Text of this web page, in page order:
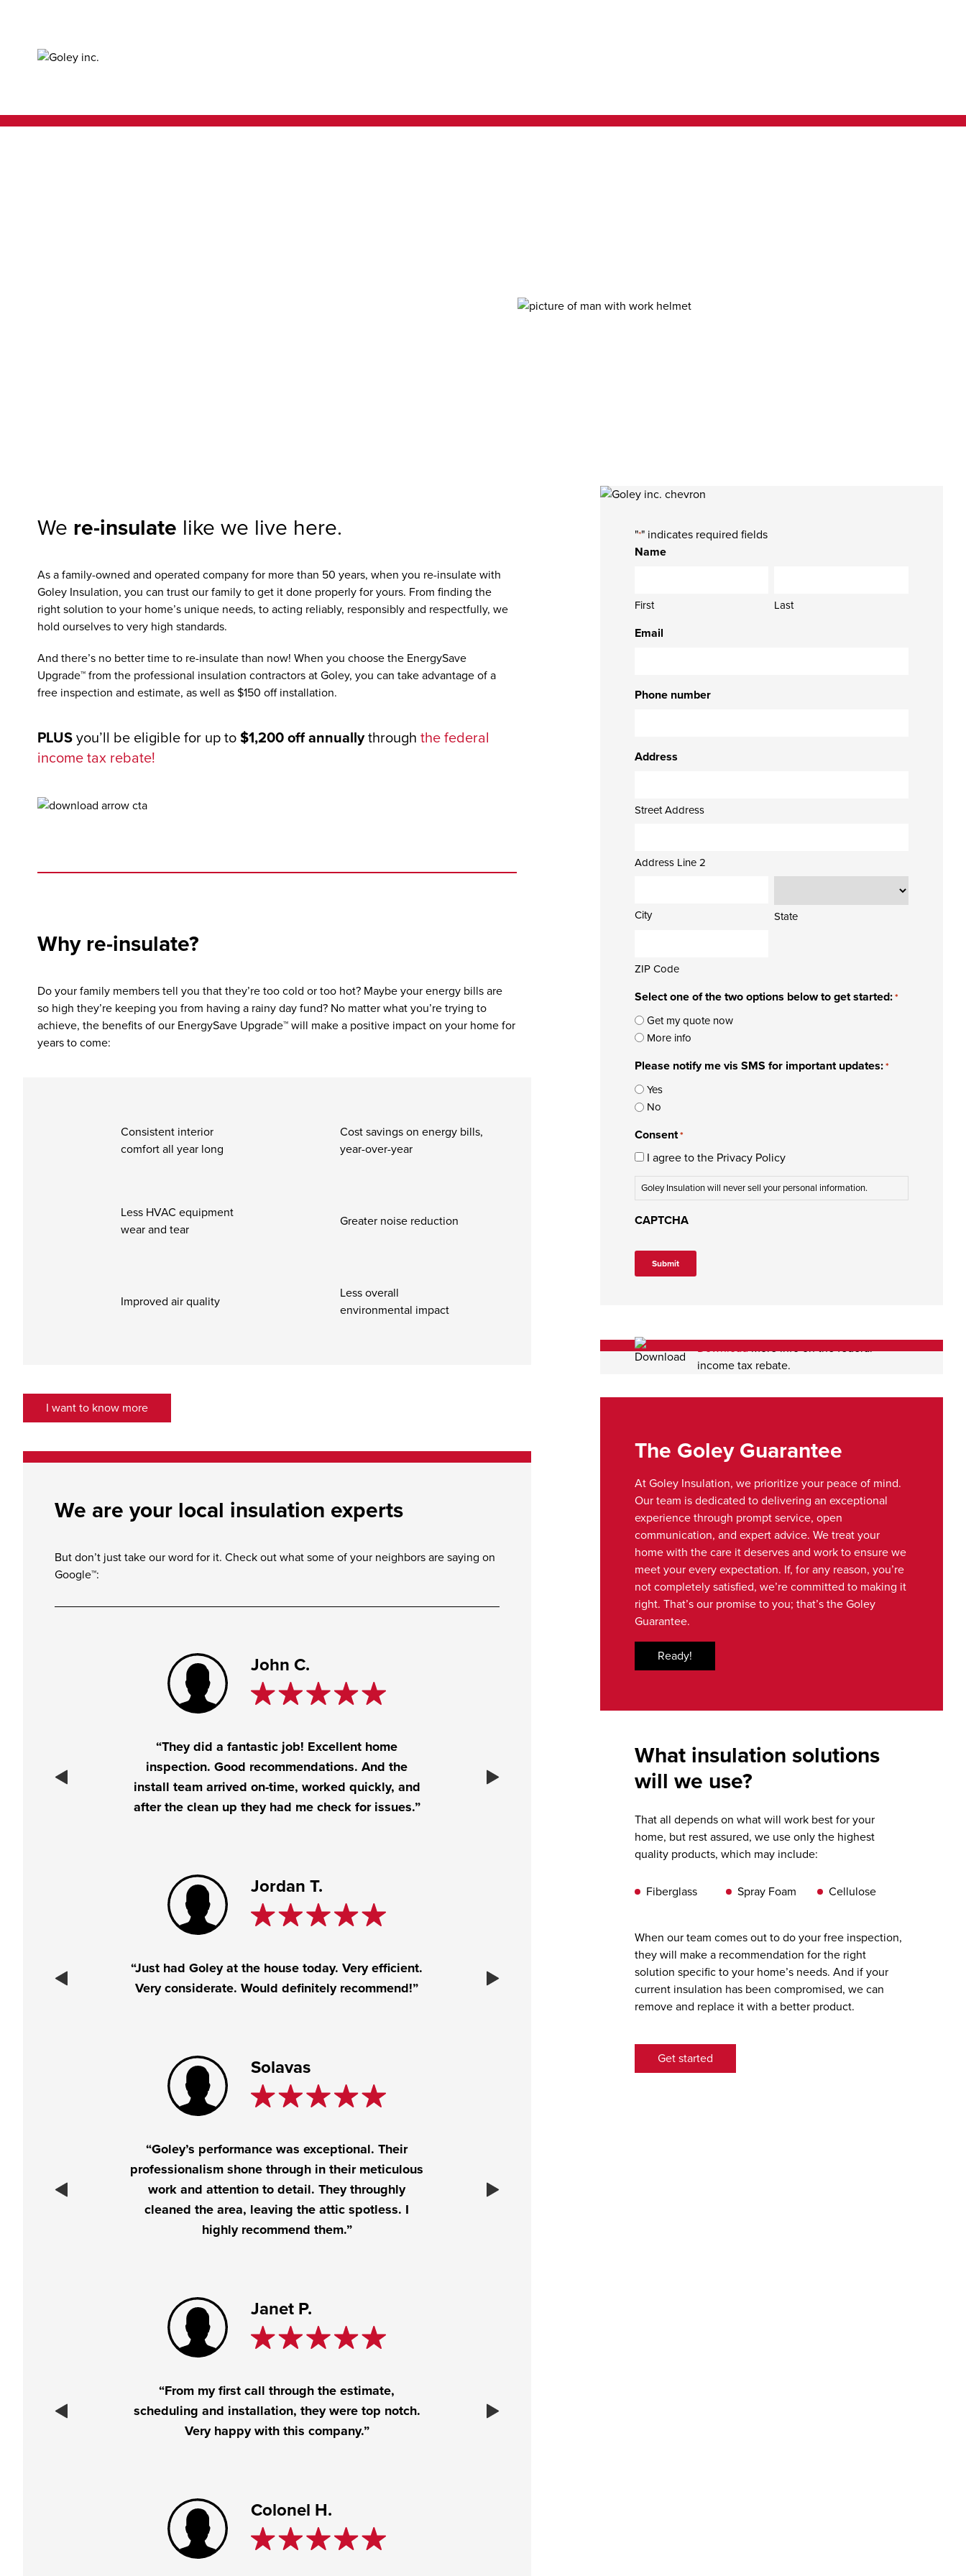
We re-insulate like we live here.
As a family-owned and operated company for more than 50 years, when you re-insulate with
Goley Insulation, you can trust our family to get it done properly for yours. From finding the
right solution to your home’s unique needs, to acting reliably, responsibly and respectfully, we
hold ourselves to very high standards.
And there’s no better time to re-insulate than now! When you choose the EnergySave
Upgrade™ from the professional insulation contractors at Goley, you can take advantage of a
free inspection and estimate, as well as $150 off installation.
PLUSyou’ll be eligible for up to$1,200 off annuallythrough the federal
income tax rebate!
Why re-insulate?
Do your family members tell you that they’re too cold or too hot? Maybe your energy bills are
so high they’re keeping you from having a rainy day fund? No matter what you’re trying to
achieve, the benefits of our EnergySave Upgrade™ will make a positive impact on your home for
years to come:
Consistent interior
comfort all year long
Cost savings on energy bills,
year-over-year
Less HVAC equipment
wear and tear
Greater noise reduction
Improved air quality
Less overall
environmental impact
I want to know more
We are your local insulation experts
But don’t just take our word for it. Check out what some of your neighbors are saying on
Google™:
John C.
“They did a fantastic job! Excellent home
inspection. Good recommendations. And the
install team arrived on-time, worked quickly, and
after the clean up they had me check for issues.”
Jordan T.
“Just had Goley at the house today. Very efficient.
Very considerate. Would definitely recommend!”
Solavas
“Goley’s performance was exceptional. Their
professionalism shone through in their meticulous
work and attention to detail. They throughly
cleaned the area, leaving the attic spotless. I
highly recommend them.”
Janet P.
“From my first call through the estimate,
scheduling and installation, they were top notch.
Very happy with this company.”
Colonel H.
"*" indicates required fields
Name
First Last
Email
Phone number
Address
Street Address
Address Line 2
City State
ZIP Code
Select one of the two options below to get started:*
Get my quote now
More info
Please notify me vis SMS for important updates:*
Yes
No
Consent*
I agree to the Privacy Policy
Goley Insulation will never sell your personal information.
CAPTCHA
Downloadmore info on the federal
income tax rebate.
The Goley Guarantee
At Goley Insulation, we prioritize your peace of mind.
Our team is dedicated to delivering an exceptional
experience through prompt service, open
communication, and expert advice. We treat your
home with the care it deserves and work to ensure we
meet your every expectation. If, for any reason, you’re
not completely satisfied, we’re committed to making it
right. That’s our promise to you; that’s the Goley
Guarantee.
Ready!
What insulation solutions
will we use?
That all depends on what will work best for your
home, but rest assured, we use only the highest
quality products, which may include:
Fiberglass Spray Foam Cellulose
When our team comes out to do your free inspection,
they will make a recommendation for the right
solution specific to your home’s needs. And if your
current insulation has been compromised, we can
remove and replace it with a better product.
Get started